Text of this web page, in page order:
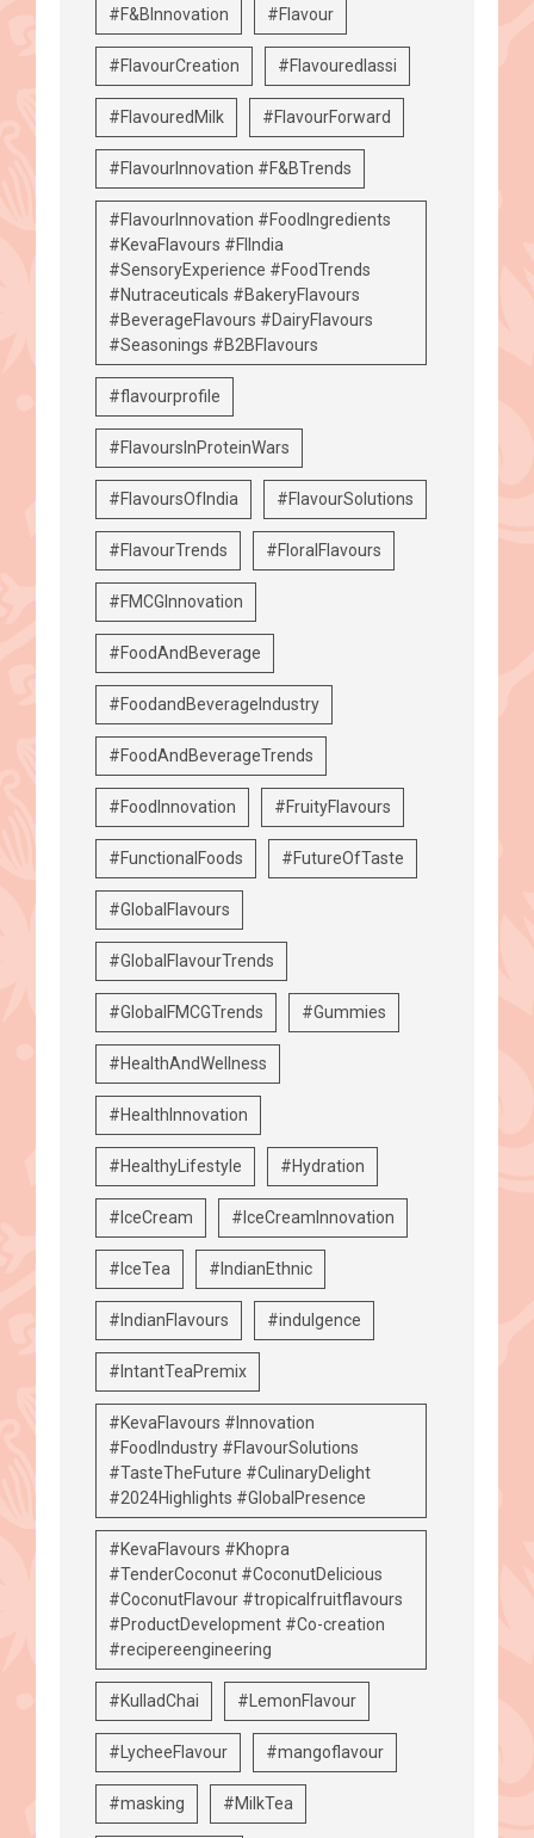
#F&BInnovation #Flavour
#FlavourCreation #Flavouredlassi
#FlavouredMilk #FlavourForward
#FlavourInnovation #F&BTrends
#FlavourInnovation #FoodIngredients
#KevaFlavours #FIIndia
#SensoryExperience #FoodTrends
#Nutraceuticals #BakeryFlavours
#BeverageFlavours #DairyFlavours
#Seasonings #B2BFlavours
#flavourprofile
#FlavoursInProteinWars
#FlavoursOfIndia #FlavourSolutions
#FlavourTrends #FloralFlavours
#FMCGInnovation
#FoodAndBeverage
#FoodandBeverageIndustry
#FoodAndBeverageTrends
#FoodInnovation #FruityFlavours
#FunctionalFoods #FutureOfTaste
#GlobalFlavours
#GlobalFlavourTrends
#GlobalFMCGTrends #Gummies
#HealthAndWellness
#HealthInnovation
#HealthyLifestyle #Hydration
#IceCream #IceCreamInnovation
#IceTea #IndianEthnic
#IndianFlavours #indulgence
#IntantTeaPremix
#KevaFlavours #Innovation
#FoodIndustry #FlavourSolutions
#TasteTheFuture #CulinaryDelight
#2024Highlights #GlobalPresence
#KevaFlavours #Khopra
#TenderCoconut #CoconutDelicious
#CoconutFlavour #tropicalfruitflavours
#ProductDevelopment #Co-creation
#recipereengineering
#KulladChai #LemonFlavour
#LycheeFlavour #mangoflavour
#masking #MilkTea